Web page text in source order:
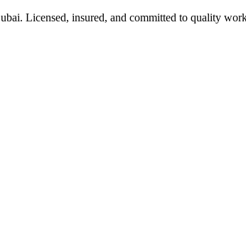
Licensed, insured, and committed to quality